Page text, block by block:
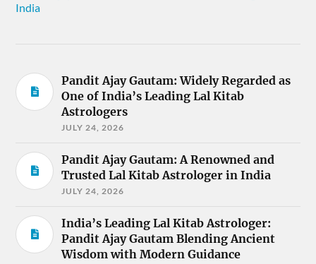
India
Pandit Ajay Gautam: Widely Regarded as
One of India’s Leading Lal Kitab
Astrologers
JULY 24, 2026
Pandit Ajay Gautam: A Renowned and
Trusted Lal Kitab Astrologer in India
JULY 24, 2026
India’s Leading Lal Kitab Astrologer:
Pandit Ajay Gautam Blending Ancient
Wisdom with Modern Guidance